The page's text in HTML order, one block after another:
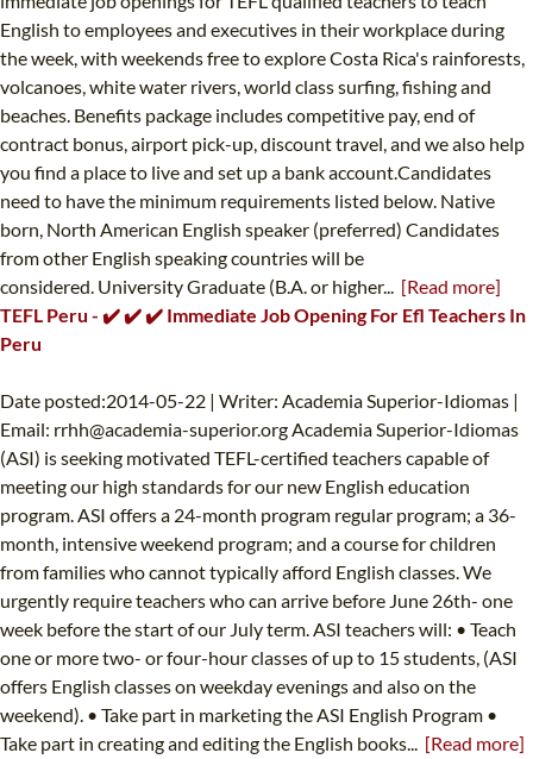
English to employees and executives in their workplace during
the week, with weekends free to explore Costa Rica's rainforests,
volcanoes, white water rivers, world class surfing, fishing and
beaches. Benefits package includes competitive pay, end of
contract bonus, airport pick-up, discount travel, and we also help
you find a place to live and set up a bank account.Candidates
need to have the minimum requirements listed below. Native
born, North American English speaker (preferred) Candidates
from other English speaking countries will be
considered. University Graduate (B.A. or higher... [Read more]
TEFL Peru - ✔️ ✔️ ✔️ Immediate Job Opening For Efl Teachers In
Peru
Date posted:2014-05-22 | Writer: Academia Superior-Idiomas |
Email: rrhh@academia-superior.orgAcademia Superior-Idiomas
(ASI) is seeking motivated TEFL-certified teachers capable of
meeting our high standards for our new English education
program. ASI offers a 24-month program regular program; a 36-
month, intensive weekend program; and a course for children
from families who cannot typically afford English classes. We
urgently require teachers who can arrive before June 26th- one
week before the start of our July term. ASI teachers will: • Teach
one or more two- or four-hour classes of up to 15 students, (ASI
offers English classes on weekday evenings and also on the
weekend). • Take part in marketing the ASI English Program •
Take part in creating and editing the English books... [Read more]